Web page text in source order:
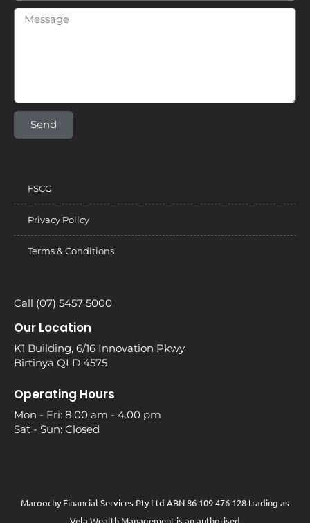
Send
FSCG
Privacy Policy
Terms & Conditions
Call (07) 5457 5000
Our Location
K1 Building, 6/16 Innovation Pkwy
Birtinya QLD 4575
Operating Hours
Mon - Fri: 8.00 am - 4.00 pm
Sat - Sun: Closed
Maroochy Financial Services Pty Ltd ABN 86 109 476 128 trading as
Vela Wealth Management is an authorised